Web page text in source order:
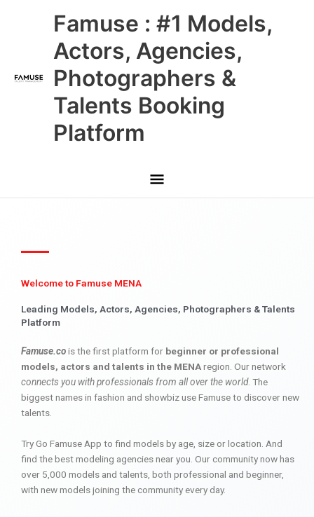
Famuse : #1 Models,
Actors, Agencies,
Photographers &
Talents Booking
Platform
Main
Menu
Welcome to Famuse MENA
Leading Models, Actors, Agencies, Photographers & Talents
Platform
Famuse.cois the first platform for beginner or professional
models, actors and talents in the MENAregion. Our network
connects you with professionals from all over the world. The
biggest names in fashion and showbiz use Famuse to discover new
talents.
Try Go Famuse App to find models by age, size or location. And
find the best modeling agencies near you. Our community now has
over 5,000 models and talents, both professional and beginner,
with new models joining the community every day.